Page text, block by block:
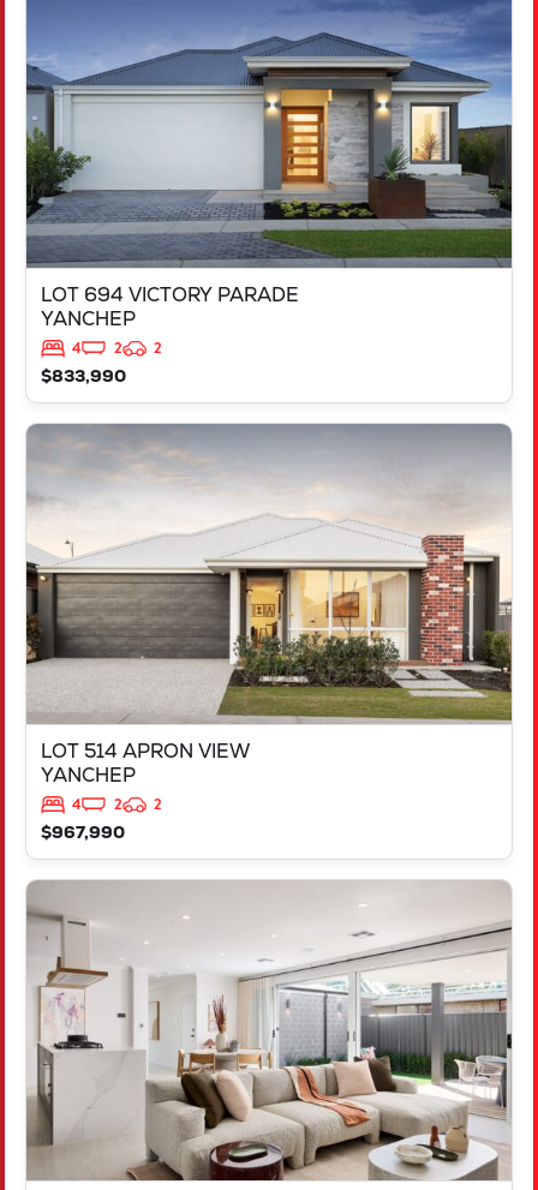
LOT 694 VICTORY PARADE
YANCHEP
4 2
2
$833,990
WA6035
LOT 514 APRON VIEW
YANCHEP
4 2
2
$967,990
VIEW
LOT 514 APRON VIEW
YANCHEP
LOT 1806 RIVOLI STREET
BURNS BEACH
WA